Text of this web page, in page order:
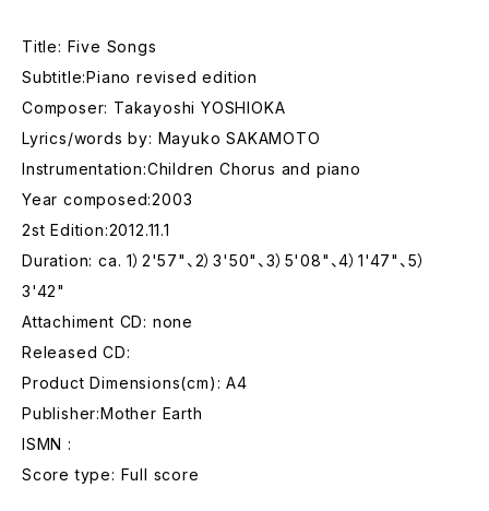
Title: Five Songs
Subtitle:Piano revised edition
Composer: Takayoshi YOSHIOKA
Lyrics/words by: Mayuko SAKAMOTO
Instrumentation:Children Chorus and piano
Year composed:2003
2st Edition:2012.11.1
Duration: ca. 1）2'57"、2）3'50"、3）5'08"、4）1'47"、5）
3'42"
Attachiment CD: none
Released CD:
Product Dimensions(cm): A4
Publisher:Mother Earth
ISMN :
Score type: Full score